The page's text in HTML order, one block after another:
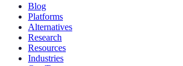
Blog
Platforms
Alternatives
Research
Resources
Industries